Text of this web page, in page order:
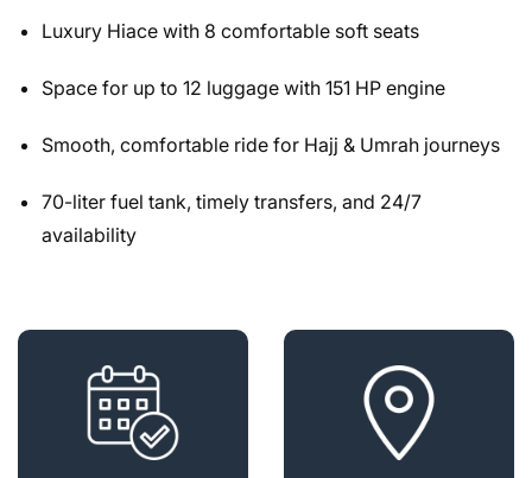
Luxury Hiace with 8 comfortable soft seats
Space for up to 12 luggage with 151 HP engine
Smooth, comfortable ride for Hajj & Umrah journeys
70-liter fuel tank, timely transfers, and 24/7
availability